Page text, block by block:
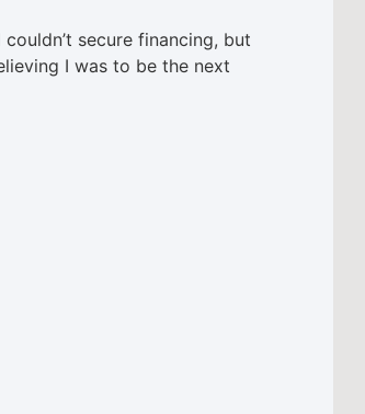
secure financing, but
I was to be the next